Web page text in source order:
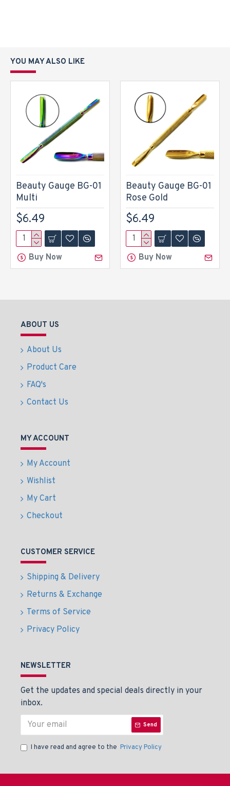
YOU MAY ALSO LIKE
Beauty Gauge BG-01
Multi
$6.49
Buy Now
Beauty Gauge BG-01
Rose Gold
$6.49
Buy Now
ABOUT US
About Us
Product Care
FAQ's
Contact Us
MY ACCOUNT
My Account
Wishlist
My Cart
Checkout
CUSTOMER SERVICE
Shipping & Delivery
Returns & Exchange
Terms of Service
Privacy Policy
NEWSLETTER
Get the updates and special deals directly in your
inbox.
Send
I have read and agree to the Privacy Policy